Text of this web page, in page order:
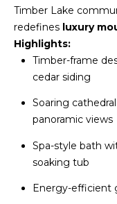
Timber Lake
redefines luxury
Highlights:
Timber-frame
cedar siding
Soaring
panoramic views
Spa-style bath
soaking tub
Energy-efficient